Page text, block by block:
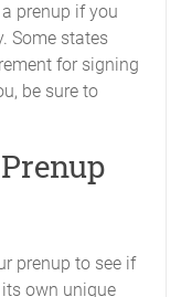
prenup if you
Some states
for signing
be sure to
prenup to see if
own unique